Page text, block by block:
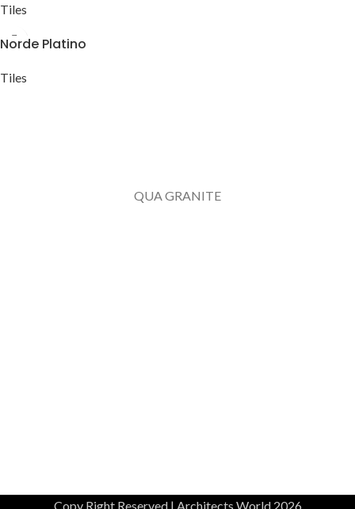
Tiles
Norde Platino
Tiles
QUA GRANITE
Copy Right Reserved | Architects World 2026